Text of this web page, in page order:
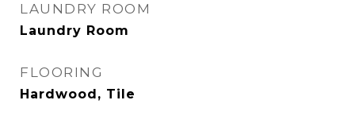
LAUNDRY ROOM
Laundry Room
FLOORING
Hardwood, Tile